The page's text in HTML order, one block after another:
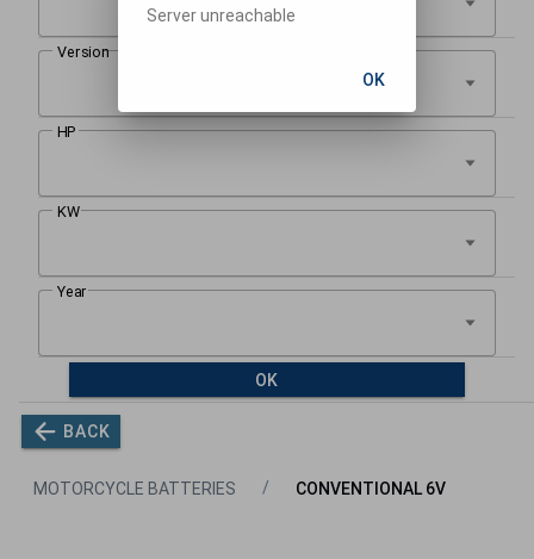
OK
BACK
MOTORCYCLE BATTERIES CONVENTIONAL 6V
Server unreachable
OK